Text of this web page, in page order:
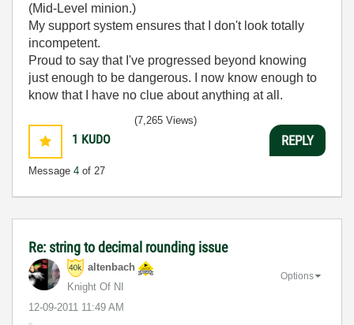
(Mid-Level minion.)
My support system ensures that I don't look totally
incompetent.
Proud to say that I've progressed beyond knowing
just enough to be dangerous. I now know enough to
know that I have no clue about anything at all.
1 KUDO
Message 4 of 27
(7,265 Views)
REPLY
Re: string to decimal rounding issue
altenbach
Knight Of NI
‎12-09-2011 11:49 AM
Options